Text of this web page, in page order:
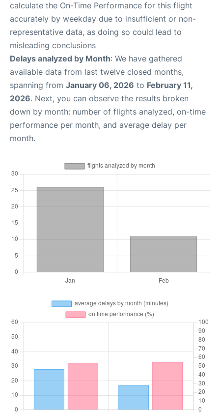
calculate the On-Time Performance for this flight
accurately by weekday due to insufficient or non-
representative data, as doing so could lead to
misleading conclusions
Delays analyzed by Month: We have gathered
available data from last twelve closed months,
spanning from January 06, 2026 to February 11,
2026. Next, you can observe the results broken
down by month: number of flights analyzed, on-time
performance per month, and average delay per
month.